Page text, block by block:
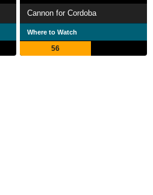
Cannon for Cordoba
Where to Watch
56